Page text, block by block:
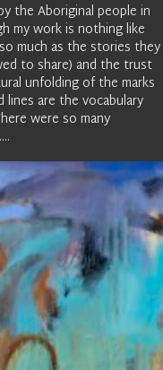
the Aboriginal people in
my work is nothing like
much as the stories they
to share) and the trust
unfolding of the marks
lines are the vocabulary
were so many